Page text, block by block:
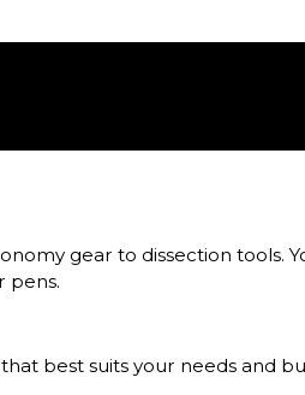
gear to dissection tools.
pens.
best suits your needs and